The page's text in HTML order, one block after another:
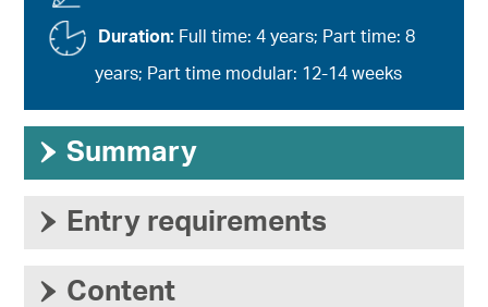
Duration: Full time: 4 years; Part time: 8
years; Part time modular: 12-14 weeks
› Summary
› Entry requirements
› Content